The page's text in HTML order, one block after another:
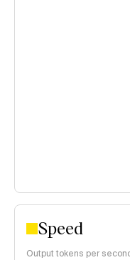
Speed
Output tokens per